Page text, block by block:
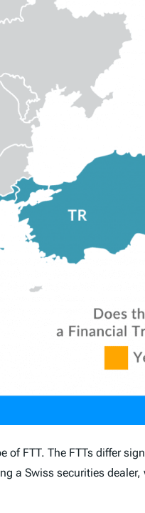
of FTT. The FTTs differ
a Swiss securities